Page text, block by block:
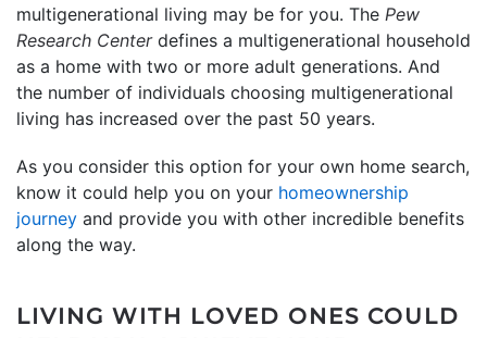
multigenerational living may be for you. The Pew
Research Centerdefines a multigenerational household
as a home with two or more adult generations. And
the number of individuals choosing multigenerational
living has increased over the past 50 years.
As you consider this option for your own home search,
know it could help you on your homeownership
journey and provide you with other incredible benefits
along the way.
LIVING WITH LOVED ONES COULD